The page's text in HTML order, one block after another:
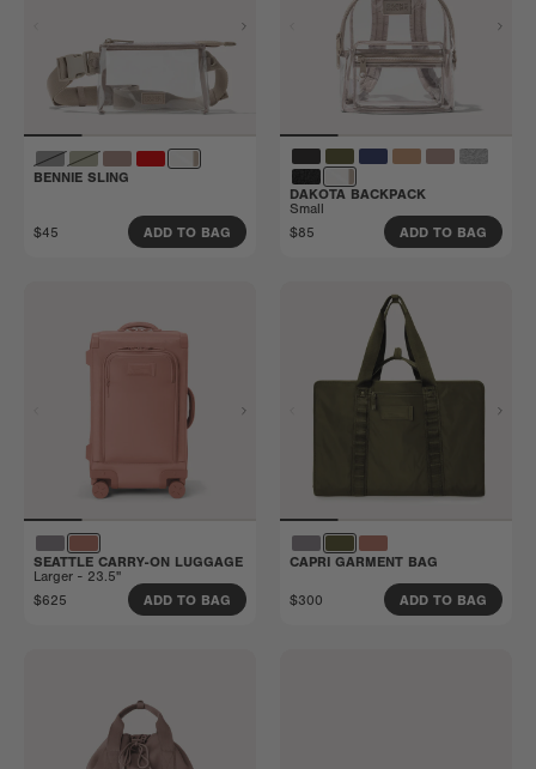
BENNIE SLING
$45 ADD TO BAG
DAKOTA BACKPACK
Small
$85
ADD TO BAG
SEATTLE CARRY-ON LUGGAGE
Larger - 23.5"
$625
ADD TO BAG
CAPRI GARMENT BAG
$300 ADD TO BAG